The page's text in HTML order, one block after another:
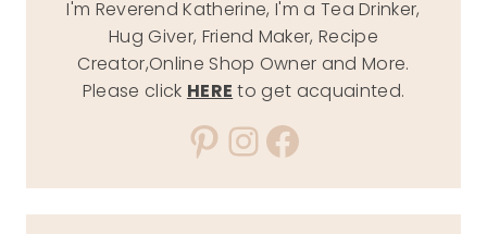
I'm Reverend Katherine, I'm a Tea Drinker,
Hug Giver, Friend Maker, Recipe
Creator,Online Shop Owner and More.
Please click HERE to get acquainted.
Pinterest
Instagram
Facebook